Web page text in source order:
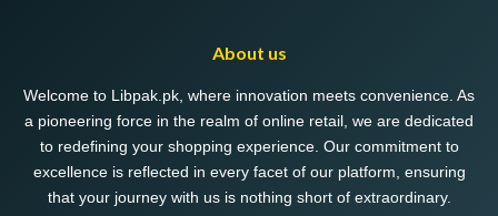
About us
Welcome to Libpak.pk, where innovation meets convenience. As
a pioneering force in the realm of online retail, we are dedicated
to redefining your shopping experience. Our commitment to
excellence is reflected in every facet of our platform, ensuring
that your journey with us is nothing short of extraordinary.